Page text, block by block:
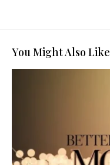
You Might Also Like